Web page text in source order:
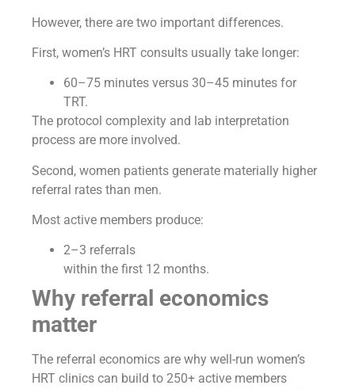
However, there are two important differences.
First, women’s HRT consults usually take longer:
60–75 minutes versus 30–45 minutes for
TRT.
The protocol complexity and lab interpretation
process are more involved.
Second, women patients generate materially higher
referral rates than men.
Most active members produce:
2–3 referrals
within the first 12 months.
Why referral economics
matter
The referral economics are why well-run women’s
HRT clinics can build to 250+ active members